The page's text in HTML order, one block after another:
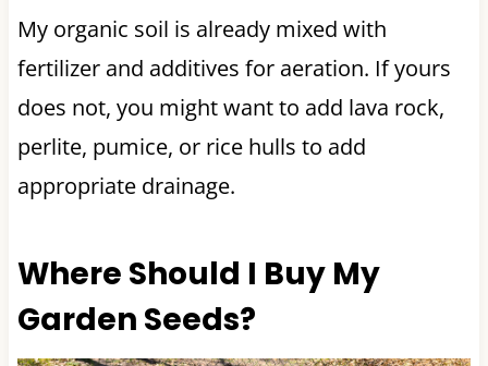
My organic soil is already mixed with
fertilizer and additives for aeration. If yours
does not, you might want to add lava rock,
perlite, pumice, or rice hulls to add
appropriate drainage.
Where Should I Buy My
Garden Seeds?